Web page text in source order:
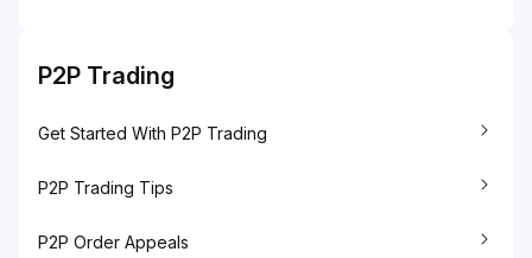
P2P Trading
Get Started With P2P Trading
P2P Trading Tips
P2P Order Appeals